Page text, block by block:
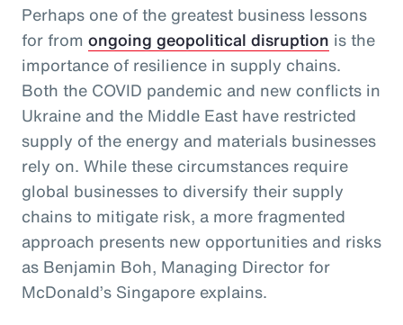
Perhaps one of the greatest business lessons
for from ongoing geopolitical disruption is the
importance of resilience in supply chains.
Both the COVID pandemic and new conflicts in
Ukraine and the Middle East have restricted
supply of the energy and materials businesses
rely on. While these circumstances require
global businesses to diversify their supply
chains to mitigate risk, a more fragmented
approach presents new opportunities and risks
as Benjamin Boh, Managing Director for
McDonald’s Singapore explains.